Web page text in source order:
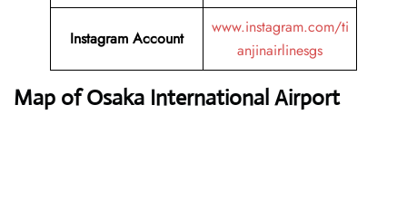
Instagram Account
www.instagram.com/ti
anjinairlinesgs
Map of Osaka International Airport